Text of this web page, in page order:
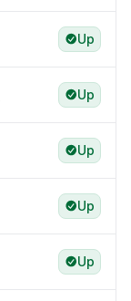
Up
Up
Up
Up
Up